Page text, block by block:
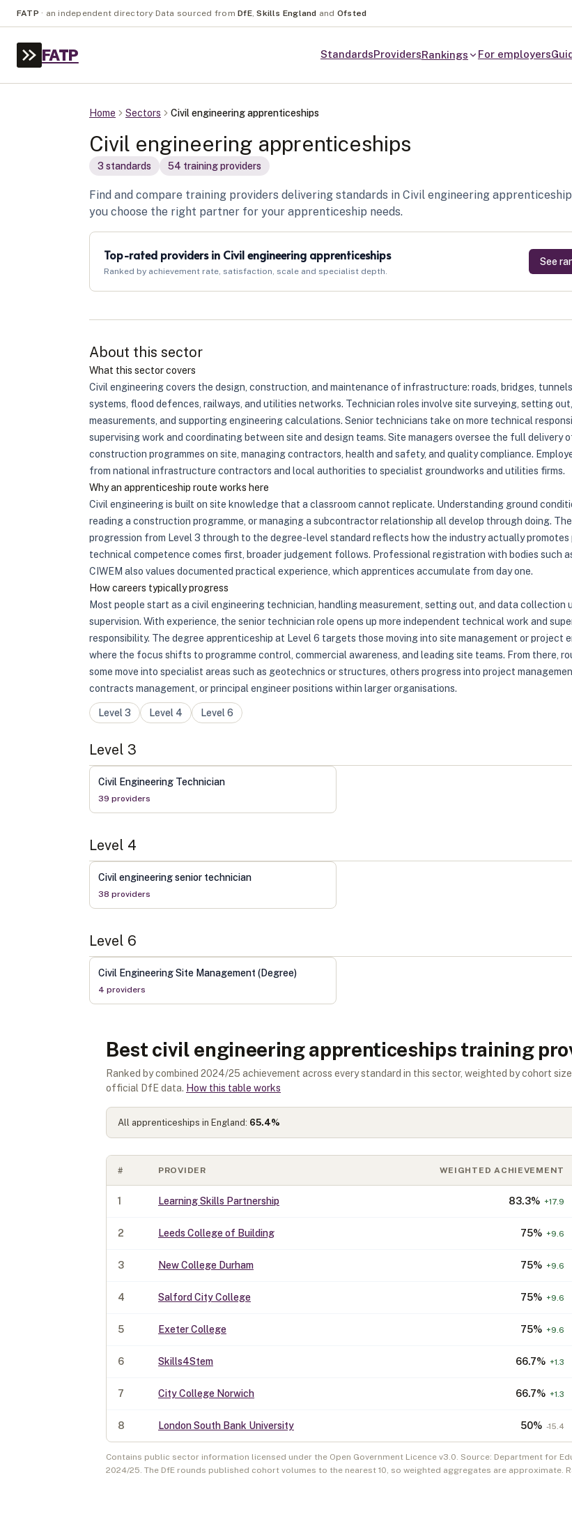
FATP · an independent directory· Data sourced from DfE, Skills England and Ofsted
FATP StandardsProvidersRankings For employers
Home Sectors Civil engineering apprenticeships
Civil engineering apprenticeships
3 standards 54 training providers
Find and compare training providers delivering standards in Civil engineering
you choose the right partner for your apprenticeship needs.
Top-rated providers in Civil engineering apprenticeships
Ranked by achievement rate, satisfaction, scale and specialist depth.
See
About this sector
What this sector covers
Civil engineering covers the design, construction, and maintenance of infrastructure: roads, bridges,
systems, flood defences, railways, and utilities networks. Technician roles involve site surveying, setting
measurements, and supporting engineering calculations. Senior technicians take on more technical
supervising work and coordinating between site and design teams. Site managers oversee the full delivery
construction programmes on site, managing contractors, health and safety, and quality compliance.
from national infrastructure contractors and local authorities to specialist groundworks and utilities firms.
Why an apprenticeship route works here
Civil engineering is built on site knowledge that a classroom cannot replicate. Understanding ground
reading a construction programme, or managing a subcontractor relationship all develop through doing. The
progression from Level 3 through to the degree-level standard reflects how the industry actually promotes
technical competence comes first, broader judgement follows. Professional registration with bodies such
CIWEM also values documented practical experience, which apprentices accumulate from day one.
How careers typically progress
Most people start as a civil engineering technician, handling measurement, setting out, and data collection
supervision. With experience, the senior technician role opens up more independent technical work and
responsibility. The degree apprenticeship at Level 6 targets those moving into site management or project
where the focus shifts to programme control, commercial awareness, and leading site teams. From there,
some move into specialist areas such as geotechnics or structures, others progress into project
contracts management, or principal engineer positions within larger organisations.
Level 3 Level 4 Level 6
Level 3
Civil Engineering Technician
39 providers
Level 4
Civil engineering senior technician
38 providers
Level 6
Civil Engineering Site Management (Degree)
4 providers
Best civil engineering apprenticeships training
Ranked by combined 2024/25 achievement across every standard in this sector, weighted by cohort
official DfE data. How this table works
All apprenticeships in England: 65.4%
# PROVIDER WEIGHTED ACHIEVEMENT
1 Learning Skills Partnership 83.3% +17.9
2 Leeds College of Building 75% +9.6
3 New College Durham 75% +9.6
4 Salford City College 75% +9.6
5 Exeter College 75% +9.6
6 Skills4Stem 66.7% +1.3
7 City College Norwich 66.7% +1.3
8 London South Bank University 50% -15.4
Contains public sector information licensed under the Open Government Licence v3.0. Source: Department for
2024/25. The DfE rounds published cohort volumes to the nearest 10, so weighted aggregates are approximate.